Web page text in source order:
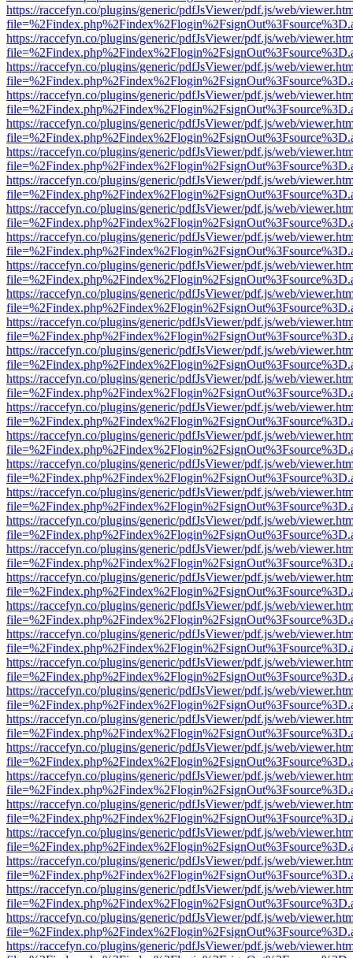
https://raccefyn.co/plugins/generic/pdfJsViewer/pdf.js/web/
https://raccefyn.co/plugins/generic/pdfJsViewer/pdf.js/web/
https://raccefyn.co/plugins/generic/pdfJsViewer/pdf.js/web/
https://raccefyn.co/plugins/generic/pdfJsViewer/pdf.js/web/
https://raccefyn.co/plugins/generic/pdfJsViewer/pdf.js/web/
https://raccefyn.co/plugins/generic/pdfJsViewer/pdf.js/web/
https://raccefyn.co/plugins/generic/pdfJsViewer/pdf.js/web/
https://raccefyn.co/plugins/generic/pdfJsViewer/pdf.js/web/
https://raccefyn.co/plugins/generic/pdfJsViewer/pdf.js/web/
https://raccefyn.co/plugins/generic/pdfJsViewer/pdf.js/web/
https://raccefyn.co/plugins/generic/pdfJsViewer/pdf.js/web/
https://raccefyn.co/plugins/generic/pdfJsViewer/pdf.js/web/
https://raccefyn.co/plugins/generic/pdfJsViewer/pdf.js/web/
https://raccefyn.co/plugins/generic/pdfJsViewer/pdf.js/web/
https://raccefyn.co/plugins/generic/pdfJsViewer/pdf.js/web/
https://raccefyn.co/plugins/generic/pdfJsViewer/pdf.js/web/
https://raccefyn.co/plugins/generic/pdfJsViewer/pdf.js/web/
https://raccefyn.co/plugins/generic/pdfJsViewer/pdf.js/web/
https://raccefyn.co/plugins/generic/pdfJsViewer/pdf.js/web/
https://raccefyn.co/plugins/generic/pdfJsViewer/pdf.js/web/
https://raccefyn.co/plugins/generic/pdfJsViewer/pdf.js/web/
https://raccefyn.co/plugins/generic/pdfJsViewer/pdf.js/web/
https://raccefyn.co/plugins/generic/pdfJsViewer/pdf.js/web/
https://raccefyn.co/plugins/generic/pdfJsViewer/pdf.js/web/
https://raccefyn.co/plugins/generic/pdfJsViewer/pdf.js/web/
https://raccefyn.co/plugins/generic/pdfJsViewer/pdf.js/web/
https://raccefyn.co/plugins/generic/pdfJsViewer/pdf.js/web/
https://raccefyn.co/plugins/generic/pdfJsViewer/pdf.js/web/
https://raccefyn.co/plugins/generic/pdfJsViewer/pdf.js/web/
https://raccefyn.co/plugins/generic/pdfJsViewer/pdf.js/web/
https://raccefyn.co/plugins/generic/pdfJsViewer/pdf.js/web/
https://raccefyn.co/plugins/generic/pdfJsViewer/pdf.js/web/
https://raccefyn.co/plugins/generic/pdfJsViewer/pdf.js/web/
https://raccefyn.co/plugins/generic/pdfJsViewer/pdf.js/web/